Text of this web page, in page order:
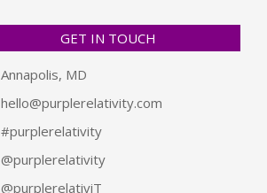
GET IN TOUCH
Annapolis, MD
hello@purplerelativity.com
#purplerelativity
@purplerelativity
@purplerelativiT